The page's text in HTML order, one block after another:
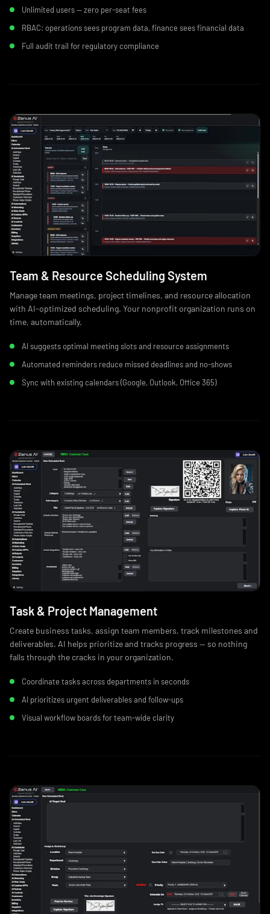
Unlimited users — zero per-seat fees
RBAC: operations sees program data, finance sees financial data
Full audit trail for regulatory compliance
Team & Resource Scheduling System
Manage team meetings, project timelines, and resource allocation
with AI-optimized scheduling. Your nonprofit organization runs on
time, automatically.
AI suggests optimal meeting slots and resource assignments
Automated reminders reduce missed deadlines and no‑shows
Sync with existing calendars (Google, Outlook, Office 365)
Task & Project Management
Create business tasks, assign team members, track milestones and
deliverables. AI helps prioritize and tracks progress — so nothing
falls through the cracks in your organization.
Coordinate tasks across departments in seconds
AI prioritizes urgent deliverables and follow‑ups
Visual workflow boards for team-wide clarity